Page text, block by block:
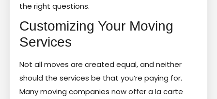
the right questions.
Customizing Your Moving
Services
Not all moves are created equal, and neither
should the services be that you’re paying for.
Many moving companies now offer a la carte